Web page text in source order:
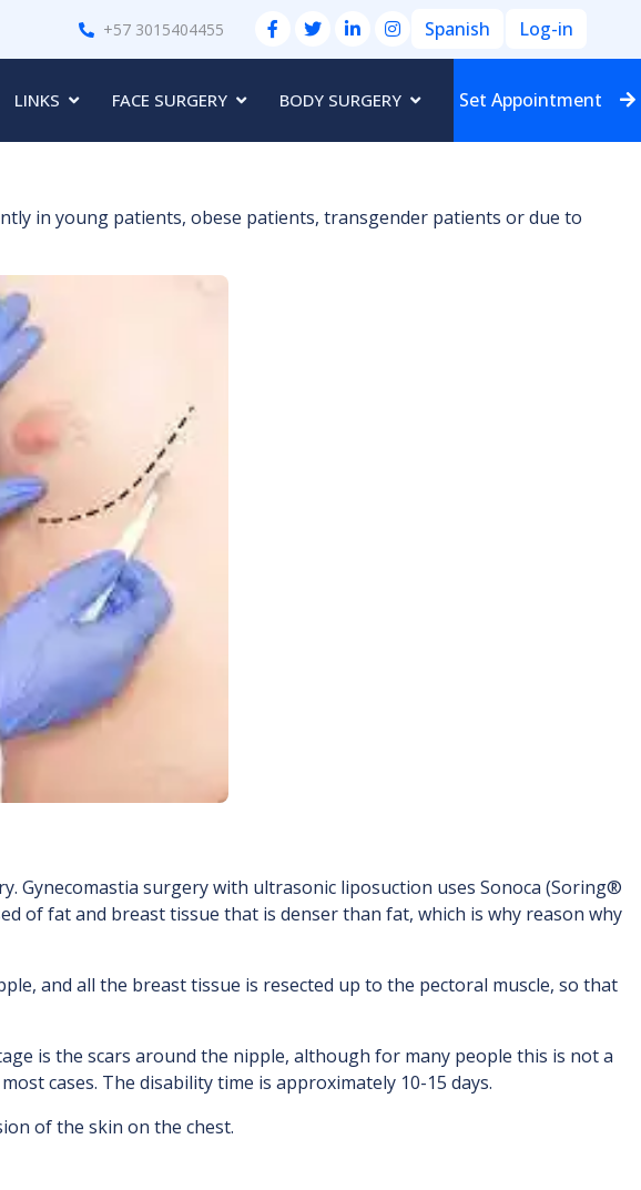
+57 3015404455 Spanish Log-in
LINKS FACE SURGERY BODY SURGERY Set Appointment
in young patients, obese patients, transgender patients or due to
Gynecomastia surgery with ultrasonic liposuction uses Sonoca (Soring®
of fat and breast tissue that is denser than fat, which is why reason why
and all the breast tissue is resected up to the pectoral muscle, so that
is the scars around the nipple, although for many people this is not a
cases. The disability time is approximately 10-15 days.
of the skin on the chest.